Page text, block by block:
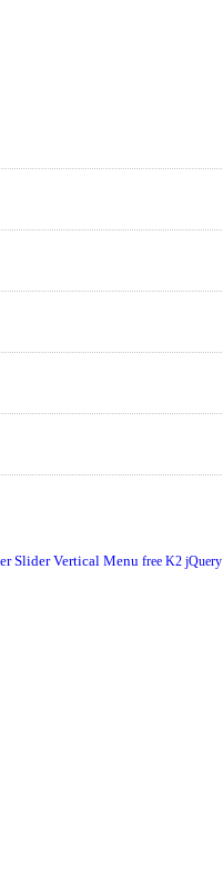
SliderVertical Menu free K2 jQuery